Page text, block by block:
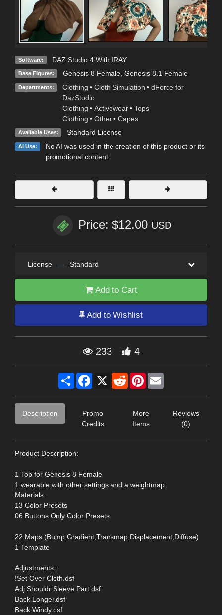
Software: DAZ Studio 4 With IRAY
Base Figures: Genesis 8 Female, Genesis 8.1 Female
Departments: Clothing • Cloth Simulation • dForce for
DazStudio
Clothing • Activewear • Tops
Clothing • Other • Capes
Available Uses: Standard License
AI Use:
No AI was used in the creation of this product or its
promotional content.
Price: $12.00 USD
License — Standard
Add to Cart
Add to Wishlist
233 4
Share Facebook
X RedditPinterest
Description
Promo
Credits
More
Items
Reviews
(0)
Product Description:
1 Top for Genesis 8 Female
1 wearable with other settings and a weightmap
Materials:
13 Color Presets
06 Buttons Only Color Presets
22 Maps (Bump,Gradient,Transmap,Displacement,Diffuse)
1 Template
Adjustments :
!Set Over Cloth.dsf
Adj Shouldr Sleeve Part.dsf
Back Longer.dsf
Back Windy.dsf